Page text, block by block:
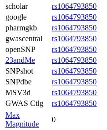
scholar
rs1064793850
google
rs1064793850
pharmgkb
rs1064793850
gwascentral
rs1064793850
openSNP
rs1064793850
23andMe
rs1064793850
SNPshot
rs1064793850
SNPdbe
rs1064793850
MSV3d
rs1064793850
GWAS Ctlg
rs1064793850
Max
Magnitude
0